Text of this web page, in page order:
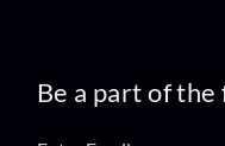
Be a part of